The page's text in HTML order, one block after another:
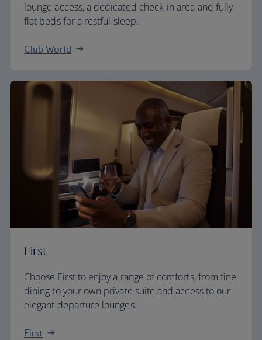
lounge access, a dedicated check-in area and fully
flat beds for a restful sleep.
Club World
First
Choose First to enjoy a range of comforts, from fine
dining to your own private suite and access to our
elegant departure lounges.
First